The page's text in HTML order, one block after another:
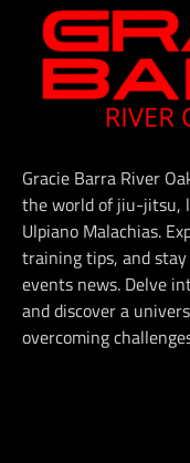
Gracie Barra River
the world of jiu-jitsu,
Ulpiano Malachias.
training tips, and
events news. Delve
and discover a
overcoming